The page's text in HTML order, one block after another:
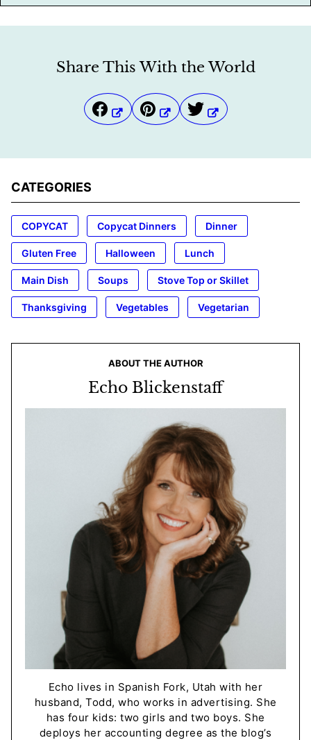
Share This With the World
CATEGORIES
COPYCAT Copycat Dinners Dinner
Gluten Free Halloween Lunch
Main Dish Soups Stove Top or Skillet
Thanksgiving Vegetables Vegetarian
ABOUT THE AUTHOR
Echo Blickenstaff
Echo lives in Spanish Fork, Utah with her
husband, Todd, who works in advertising. She
has four kids: two girls and two boys. She
deploys her accounting degree as the blog’s